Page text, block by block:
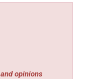
opinions